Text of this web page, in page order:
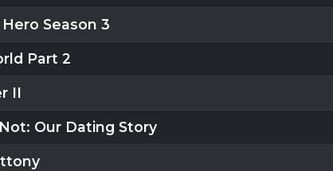
Season 3
Part 2
II
Our Dating Story